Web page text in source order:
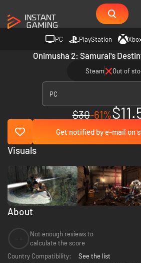
PC PlayStation
Onimusha 2: Samurai's
Steam Out of
PC
$30-61%
Get notified by e-mail on
About
Not enough reviews to
calculate the score
Country Compatibility:
See the list
Visuals